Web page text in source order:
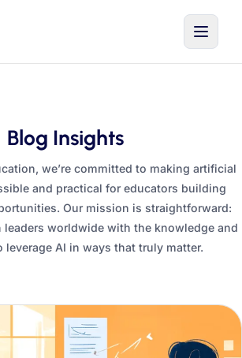
Blog Insights
we’re committed to making artificial
and practical for educators building
Our mission is straightforward:
leaders worldwide with the knowledge and
leverage AI in ways that truly matter.